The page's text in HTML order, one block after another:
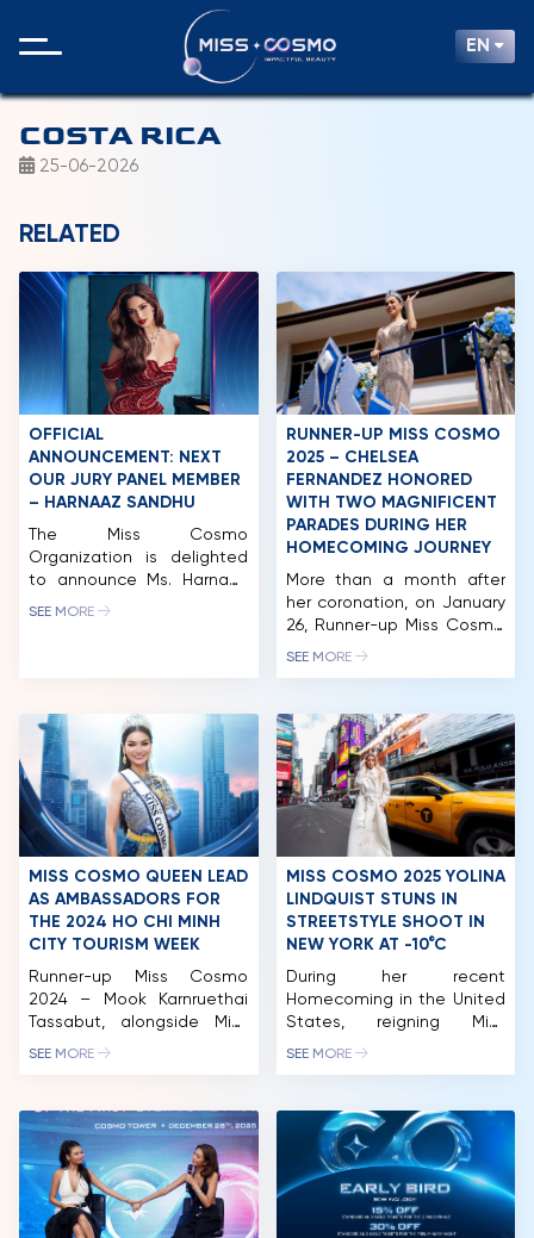
EN
MCO
COMPETITION
PARTNERS
FAQ
COSTA RICA
25-06-2026
RELATED
OFFICIAL
ANNOUNCEMENT: NEXT
OUR JURY PANEL MEMBER
– HARNAAZ SANDHU
The Miss Cosmo
Organization is delighted
to announce Ms. Harnaaz
Sandhu as a distinguished
where her clarity, sincerity,
and empowering presence
contributed to identifying
the first-ever Miss Cosmo
in history. Harnaaz
continues her journey with
Miss […]
SEE MORE
RUNNER-UP MISS COSMO
2025 – CHELSEA
FERNANDEZ HONORED
WITH TWO MAGNIFICENT
PARADES DURING HER
HOMECOMING JOURNEY
More than a month after
her coronation, on January
26, Runner-up Miss Cosmo
2025 – Chelsea Fernandez
journey to her native
Philippines. Accompanying
Chelsea on this return
were Mr. Tran Viet Bao
Hoang, CEO of Miss Cosmo
and Head of the
Organizing Committee,
along with representatives
from the Miss […]
SEE MORE
MISS COSMO QUEEN LEAD
AS AMBASSADORS FOR
THE 2024 HO CHI MINH
CITY TOURISM WEEK
Runner-up Miss Cosmo
2024 – Mook Karnruethai
Tassabut, alongside Miss
Cosmo Vietnam 2022 –
Xuan Hanh, Runner-up Miss
Cosmo Vietnam 2023 –
Hoang Nhung, 1st Runner-
up Miss Cosmo Vietnam
2022 – Thao Nhi Le, and
2nd Runner-up Miss Cosmo
SEE MORE
MISS COSMO 2025 YOLINA
LINDQUIST STUNS IN
STREETSTYLE SHOOT IN
NEW YORK AT -10°C
During her recent
Homecoming in the United
States, reigning Miss
Cosmo Yolina Lindquist
in the heart of New York
City, where temperatures
dropped to -10°C. Despite
the freezing weather, she
maintained a confident
presence, standing out
SEE MORE